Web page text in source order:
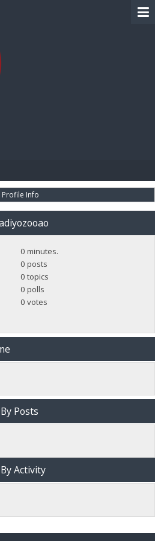
Profile Info
0 minutes.
0 posts
0 topics
0 polls
0 votes
Posts
Activity